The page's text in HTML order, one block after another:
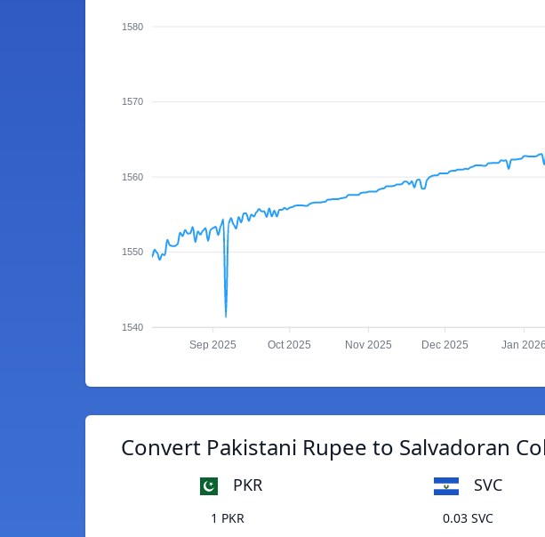
1580
1570
1560
1550
1540
Sep 2025 Oct 2025 Nov 2025 Dec 2025 Jan 2026
Convert Pakistani Rupee to Salvadoran
PKR SVC
1 PKR
0.03 SVC